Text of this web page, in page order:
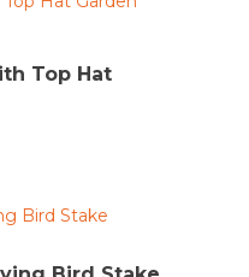
Top Hat